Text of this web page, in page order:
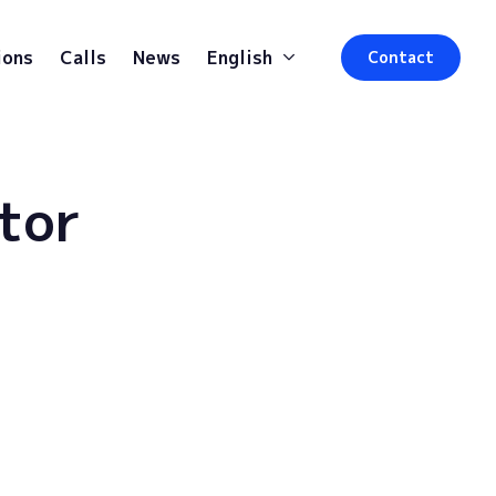
Calls News English Contact